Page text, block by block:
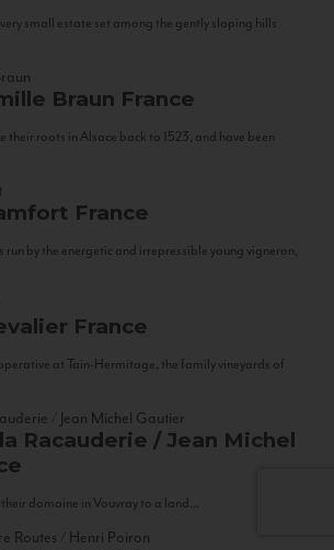
small estate set among the gently sloping hills
Braun France
their roots in Alsace back to 1523, and have been
France
by the energetic and irrepressible young vigneron,
France
at Tain-Hermitage, the family vineyards of
Racauderie / Jean Michel
domaine in Vouvray to a land...